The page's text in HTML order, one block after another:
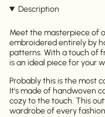
Description
Meet the masterpiece of
embroidered entirely by
patterns. With a touch of
is an ideal piece for your
Probably this is the most
It's made of handwoven
cozy to the touch. This
wardrobe of every